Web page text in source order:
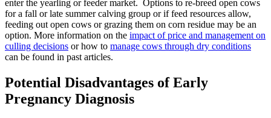
enter the yearling or feeder market. Options to re-breed open cows
for a fall or late summer calving group or if feed resources allow,
feeding out open cows or grazing them on corn residue may be an
option. More information on the impact of price and management on
culling decisions or how to manage cows through dry conditions
can be found in past articles.
Potential Disadvantages of Early
Pregnancy Diagnosis